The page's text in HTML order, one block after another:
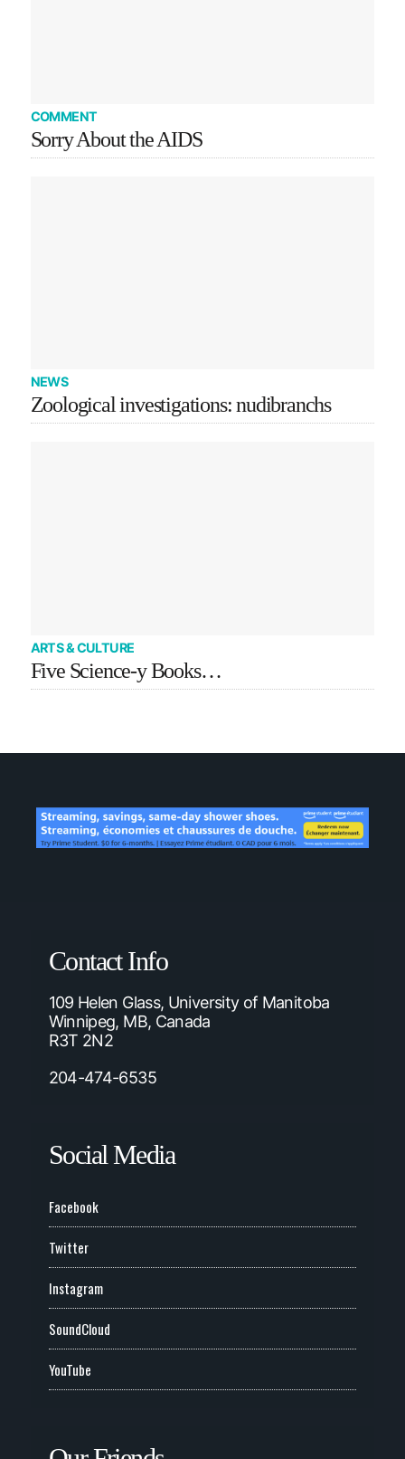
COMMENT
Sorry About the AIDS
NEWS
Zoological investigations: nudibranchs
ARTS & CULTURE
Five Science-y Books…
Contact Info
109 Helen Glass, University of Manitoba
Winnipeg, MB, Canada
R3T 2N2
204-474-6535
Social Media
Facebook
Twitter
Instagram
SoundCloud
YouTube